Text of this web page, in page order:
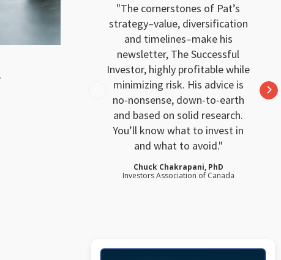
The cornerstones of Pat’s
strategy–value, diversification
and timelines–make his
newsletter, The Successful
Investor, highly profitable while
minimizing risk. His advice is
no-nonsense, down-to-earth
and based on solid research.
You’ll know what to invest in
and what to avoid.
Chuck Chakrapani, PhD
Investors Association of Canada